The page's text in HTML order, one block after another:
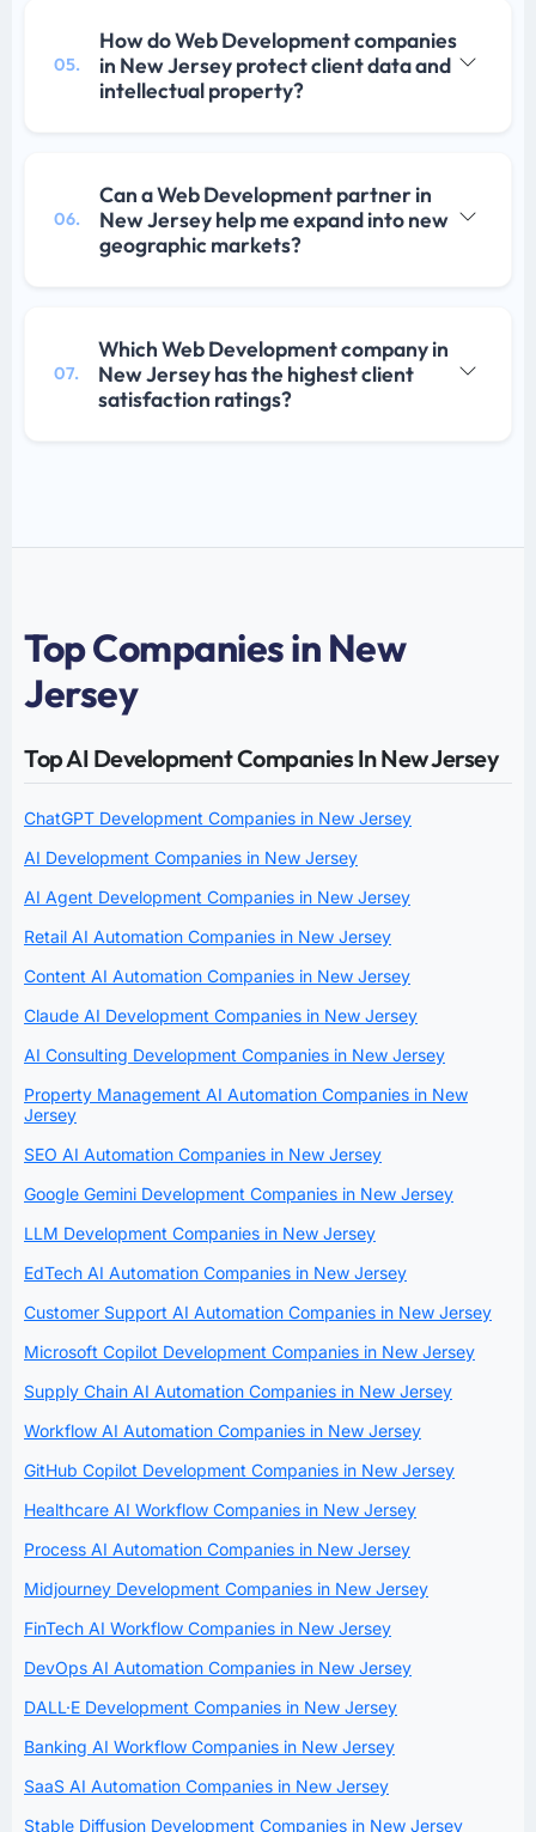
05.
How do Web Development companies
in New Jersey protect client data and
intellectual property?
06.
Can a Web Development partner in
New Jersey help me expand into new
geographic markets?
07.
Which Web Development company in
New Jersey has the highest client
satisfaction ratings?
Top Companies in New
Jersey
Top AI Development Companies In New Jersey
ChatGPT Development Companies in New Jersey
AI Development Companies in New Jersey
AI Agent Development Companies in New Jersey
Retail AI Automation Companies in New Jersey
Content AI Automation Companies in New Jersey
Claude AI Development Companies in New Jersey
AI Consulting Development Companies in New Jersey
Property Management AI Automation Companies in New
Jersey
SEO AI Automation Companies in New Jersey
Google Gemini Development Companies in New Jersey
LLM Development Companies in New Jersey
EdTech AI Automation Companies in New Jersey
Customer Support AI Automation Companies in New Jersey
Microsoft Copilot Development Companies in New Jersey
Supply Chain AI Automation Companies in New Jersey
Workflow AI Automation Companies in New Jersey
GitHub Copilot Development Companies in New Jersey
Healthcare AI Workflow Companies in New Jersey
Process AI Automation Companies in New Jersey
Midjourney Development Companies in New Jersey
FinTech AI Workflow Companies in New Jersey
DevOps AI Automation Companies in New Jersey
DALL·E Development Companies in New Jersey
Banking AI Workflow Companies in New Jersey
SaaS AI Automation Companies in New Jersey
Stable Diffusion Development Companies in New Jersey